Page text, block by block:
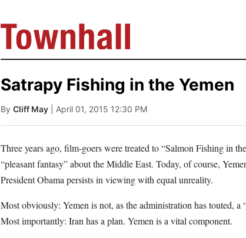
Satrapy Fishing in the Yemen
By Cliff May | April 01, 2015 12:30 PM
Three years ago, film-goers were treated to “Salmon Fishing in
“pleasant fantasy” about the Middle East. Today, of course,
President Obama persists in viewing with equal unreality.
Most obviously: Yemen is not, as the administration has touted, a
Most importantly: Iran has a plan. Yemen is a vital component.